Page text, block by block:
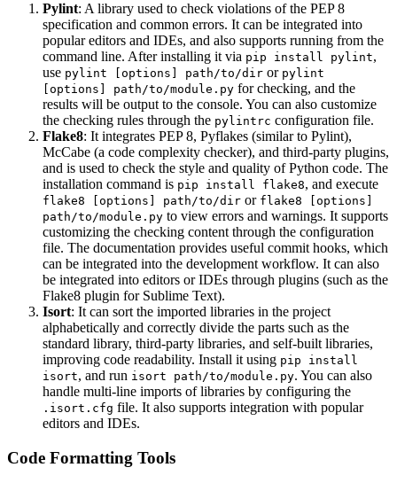
Pylint: A library used to check violations of the PEP 8
specification and common errors. It can be integrated into
popular editors and IDEs, and also supports running from the
command line. After installing it via pip install pylint,
use pylint [options] path/to/dir or pylint
[options] path/to/module.py for checking, and the
results will be output to the console. You can also customize
the checking rules through the pylintrc configuration file.
Flake8: It integrates PEP 8, Pyflakes (similar to Pylint),
McCabe (a code complexity checker), and third-party plugins,
and is used to check the style and quality of Python code. The
installation command is pip install flake8, and execute
flake8 [options] path/to/dir or flake8 [options]
path/to/module.py to view errors and warnings. It supports
customizing the checking content through the configuration
file. The documentation provides useful commit hooks, which
can be integrated into the development workflow. It can also
be integrated into editors or IDEs through plugins (such as the
Flake8 plugin for Sublime Text).
Isort: It can sort the imported libraries in the project
alphabetically and correctly divide the parts such as the
standard library, third-party libraries, and self-built libraries,
improving code readability. Install it using pip install
isort, and run isort path/to/module.py. You can also
handle multi-line imports of libraries by configuring the
.isort.cfg file. It also supports integration with popular
editors and IDEs.
Code Formatting Tools